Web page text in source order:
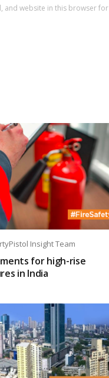
and website in this browser
Insight Team
for high-rise
in India